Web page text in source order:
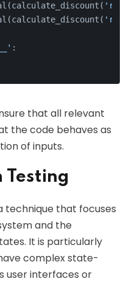
:
that all relevant
the code behaves as
of inputs.
Testing
technique that focuses
and the
It is particularly
complex state-
user interfaces or